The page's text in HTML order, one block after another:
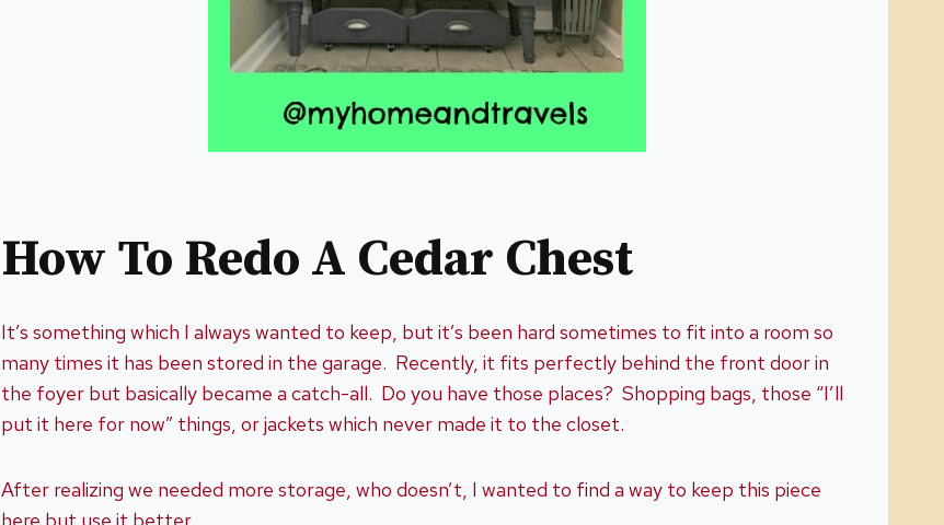
How To Redo A Cedar Chest
It’s something which I always wanted to keep, but it’s been hard sometimes to fit into a room so
many times it has been stored in the garage. Recently, it fits perfectly behind the front door in
the foyer but basically became a catch-all. Do you have those places? Shopping bags, those “I’ll
put it here for now” things, or jackets which never made it to the closet.
After realizing we needed more storage, who doesn’t, I wanted to find a way to keep this piece